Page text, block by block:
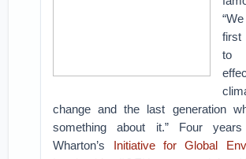
first
to
change and the last generation
something about it.” Four
Wharton’s Initiative for Global